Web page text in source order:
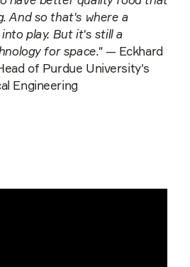
And so that's where a
play. But it's still a
for space."— Eckhard
of Purdue University's
Engineering